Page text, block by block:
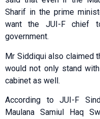
Sharif in the prime
want the JUI-F chief
government.
Mr Siddiqui also claimed
would not only stand
cabinet as well.
According to JUI-F
Maulana Samiul Haq